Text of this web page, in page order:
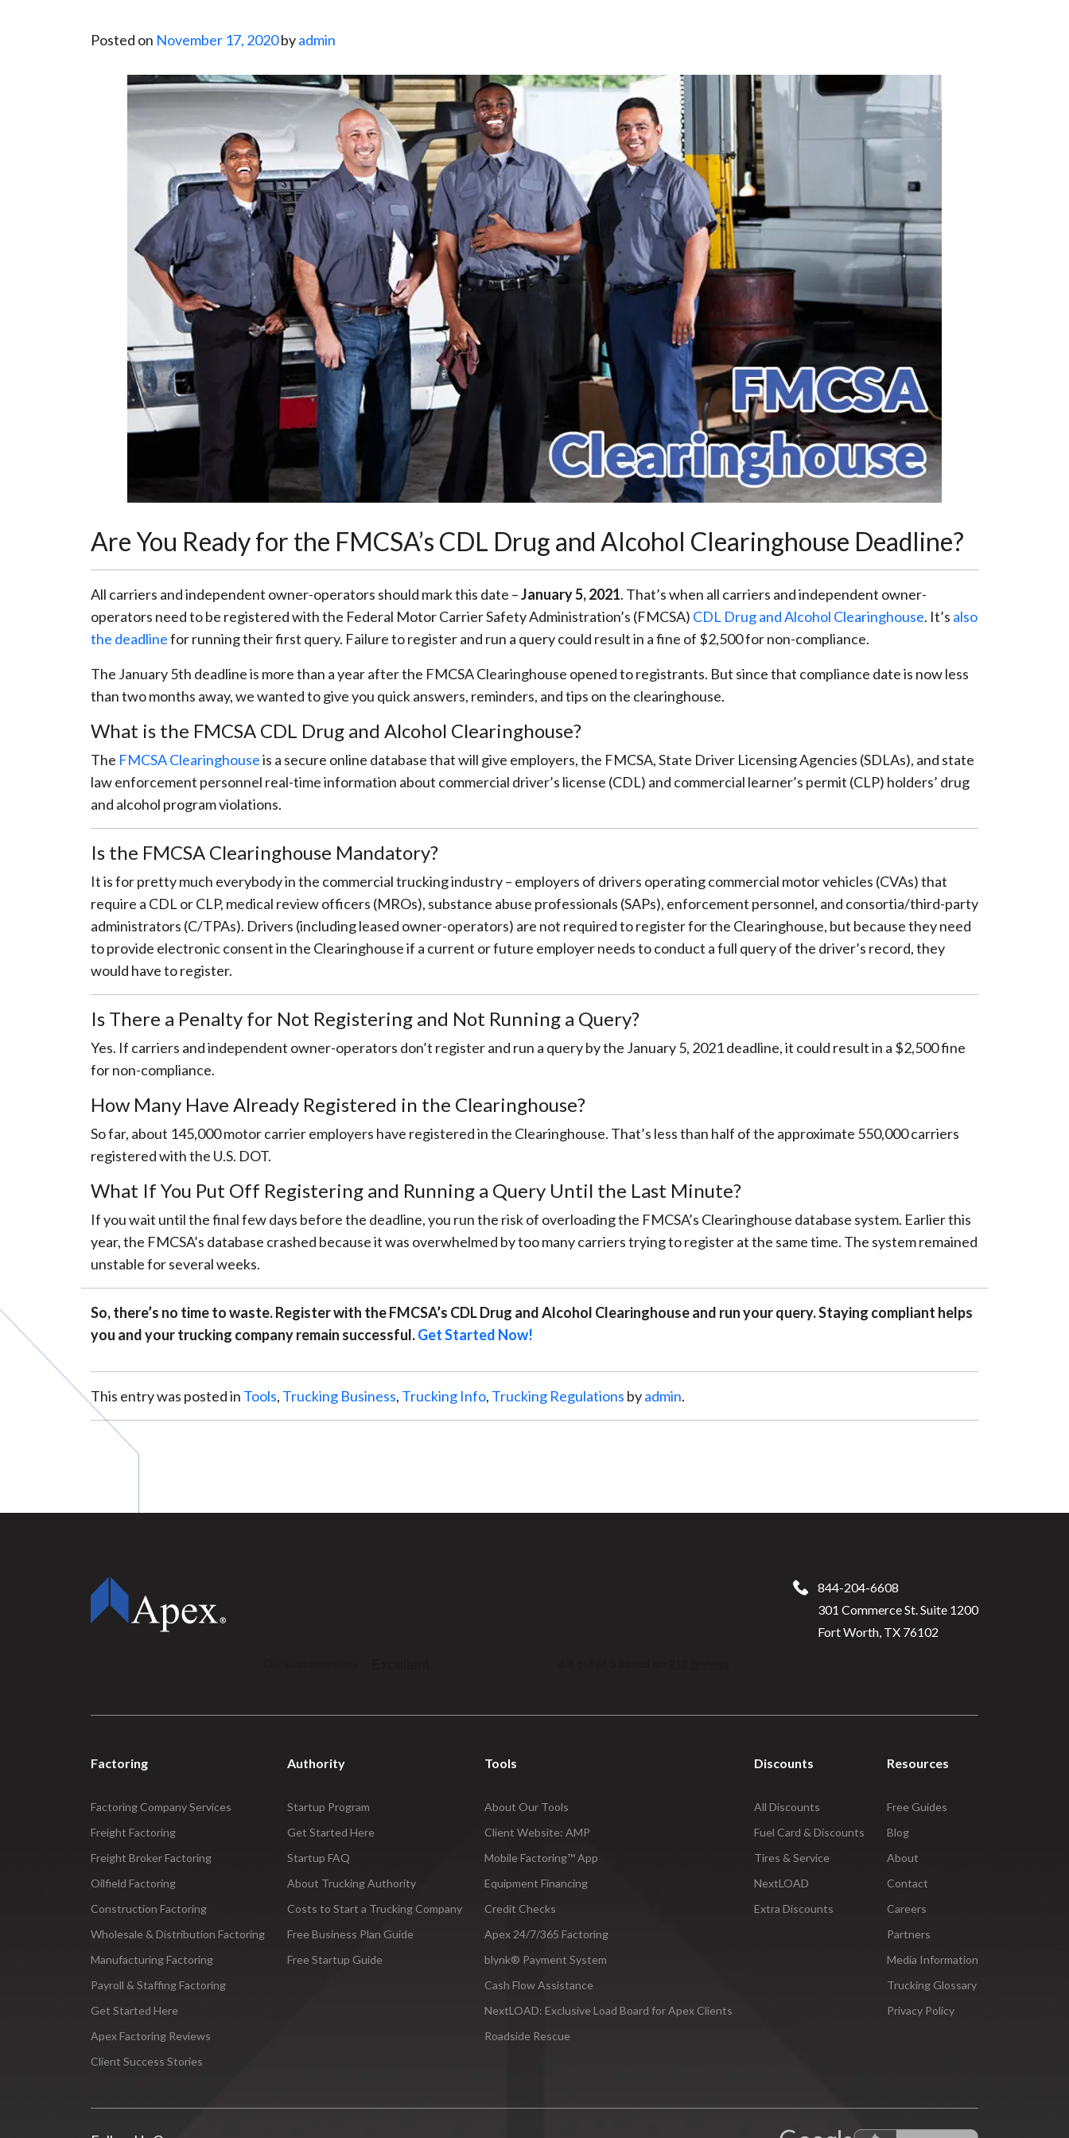
Posted on November 17, 2020byadmin
Are You Ready for the FMCSA’s CDL Drug and Alcohol Clearinghouse Deadline?
All carriers and independent owner-operators should mark this date –January 5, 2021. That’s when all carriers and independent owner-
operators need to be registered with the Federal Motor Carrier Safety Administration’s (FMCSA) CDL Drug and Alcohol Clearinghouse. It’s also
the deadlinefor running their first query. Failure to register and run a query could result in a fine of $2,500 for non-compliance.
The January 5th deadline is more than a year after the FMCSA Clearinghouse opened to registrants. But since that compliance date is now less
than two months away, we wanted to give you quick answers, reminders, and tips on the clearinghouse.
What is the FMCSA CDL Drug and Alcohol Clearinghouse?
The FMCSA Clearinghouseis a secure online database that will give employers, the FMCSA, State Driver Licensing Agencies (SDLAs), and state
law enforcement personnel real-time information about commercial driver’s license (CDL) and commercial learner’s permit (CLP) holders’ drug
and alcohol program violations.
Is the FMCSA Clearinghouse Mandatory?
It is for pretty much everybody in the commercial trucking industry – employers of drivers operating commercial motor vehicles (CVAs) that
require a CDL or CLP, medical review officers (MROs), substance abuse professionals (SAPs), enforcement personnel, and consortia/third-party
administrators (C/TPAs). Drivers (including leased owner-operators) are not required to register for the Clearinghouse, but because they need
to provide electronic consent in the Clearinghouse if a current or future employer needs to conduct a full query of the driver’s record, they
would have to register.
Is There a Penalty for Not Registering and Not Running a Query?
Yes. If carriers and independent owner-operators don’t register and run a query by the January 5, 2021 deadline, it could result in a $2,500 fine
for non-compliance.
How Many Have Already Registered in the Clearinghouse?
So far, about 145,000 motor carrier employers have registered in the Clearinghouse. That’s less than half of the approximate 550,000 carriers
registered with the U.S. DOT.
What If You Put Off Registering and Running a Query Until the Last Minute?
If you wait until the final few days before the deadline, you run the risk of overloading the FMCSA’s Clearinghouse database system. Earlier this
year, the FMCSA’s database crashed because it was overwhelmed by too many carriers trying to register at the same time. The system remained
unstable for several weeks.
So, there’s no time to waste. Register with the FMCSA’s CDL Drug and Alcohol Clearinghouse and run your query. Staying compliant helps
you and your trucking company remain successful.Get Started Now!
This entry was posted in Tools, Trucking Business, Trucking Info, Trucking Regulations byadmin.
844-204-6608
301 Commerce St. Suite 1200
Fort Worth, TX 76102
Factoring
Factoring Company Services
Freight Factoring
Freight Broker Factoring
Oilfield Factoring
Construction Factoring
Wholesale & Distribution Factoring
Manufacturing Factoring
Payroll & Staffing Factoring
Get Started Here
Apex Factoring Reviews
Client Success Stories
Authority
Startup Program
Get Started Here
Startup FAQ
About Trucking Authority
Costs to Start a Trucking Company
Free Business Plan Guide
Free Startup Guide
Tools
About Our Tools
Client Website: AMP
Mobile Factoring™ App
Equipment Financing
Credit Checks
Apex 24/7/365 Factoring
blynk® Payment System
Cash Flow Assistance
NextLOAD: Exclusive Load Board for Apex Clients
Roadside Rescue
Discounts
All Discounts
Fuel Card & Discounts
Tires & Service
NextLOAD
Extra Discounts
Resources
Free Guides
Blog
About
Contact
Careers
Partners
Media Information
Trucking Glossary
Privacy Policy